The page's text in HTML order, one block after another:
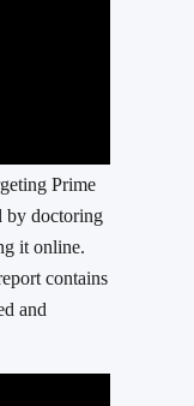
Prime
by doctoring
it online.
contains
and